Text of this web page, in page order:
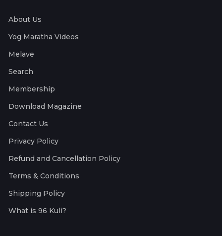
About Us
Yog Maratha Videos
Melave
Search
Membership
Download Magazine
Contact Us
Privacy Policy
Refund and Cancellation Policy
Terms & Conditions
Shipping Policy
What is 96 Kuli?